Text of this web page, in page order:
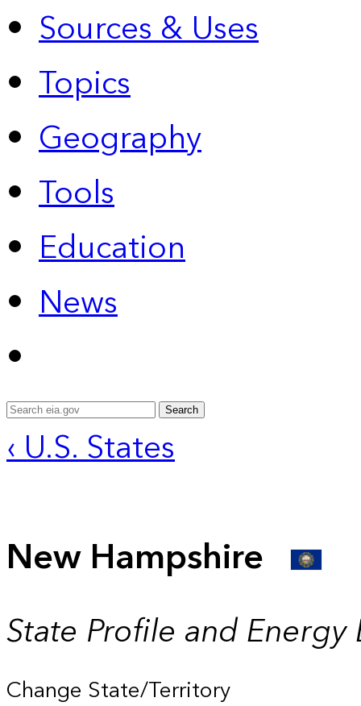
Sources & Uses
Topics
Geography
Tools
Education
News
Search
‹ U.S. States
New Hampshire
State Profile and Energy
Change State/Territory